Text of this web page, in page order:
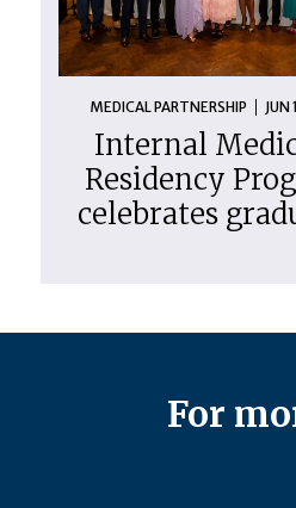
MEDICAL PARTNERSHIP JUN
Internal
Residency
celebrates
For